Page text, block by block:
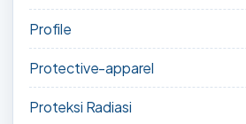
Profile
Protective-apparel
Proteksi Radiasi